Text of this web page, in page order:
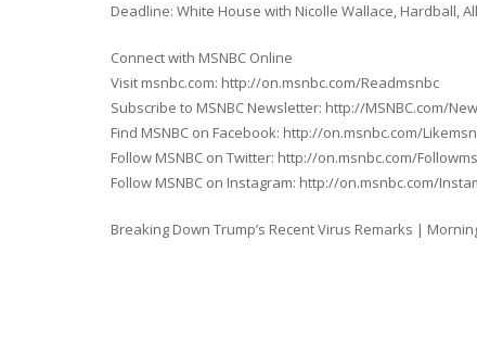
Deadline: White House with Nicolle Wallace, Hardball,
Connect with MSNBC Online
Visit msnbc.com: http://on.msnbc.com/Readmsnbc
Subscribe to MSNBC Newsletter: http://MSNBC.com/
Find MSNBC on Facebook: http://on.msnbc.com/
Follow MSNBC on Twitter: http://on.msnbc.com/
Follow MSNBC on Instagram: http://on.msnbc.com/
Breaking Down Trump’s Recent Virus Remarks |